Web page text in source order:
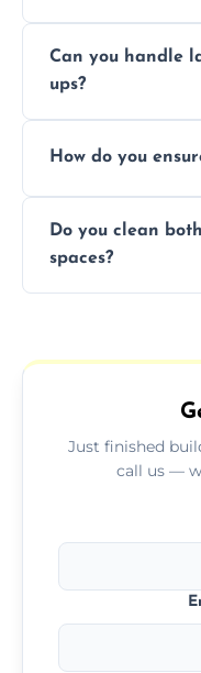
services for
a safe, clean
operations.
Can you handle
ups?
professionals to
How do you
professional
approach to
thoroughly.
Do you clean
spaces?
outdoor areas
Just finished
call us —